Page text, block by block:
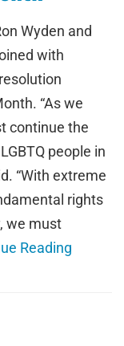
Wyden and
with
“As we
continue the
people in
“With extreme
rights
we must
Reading